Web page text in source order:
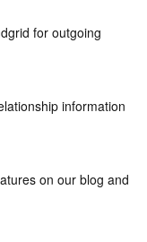
for outgoing
information
on our blog and